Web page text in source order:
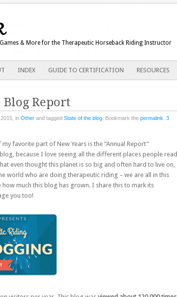
& More for the Therapeutic Horseback Riding Instructor
INDEX GUIDE TO CERTIFICATION RESOURCES
Blog Report
in Otherand tagged State of the blog. Bookmark the permalink 3
favorite part of New Years is the “Annual Report”
because I love seeing all the different places people read
even thought this planet is so big and often hard to live on,
world who are doing therapeutic riding – we are all in this
much this blog has grown. I share this to mark its
you too!